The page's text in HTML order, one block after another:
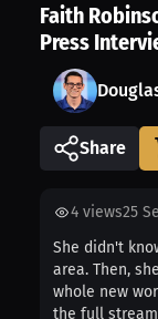
Faith
Press
Share
4 views25
She didn't
area. Then,
whole new
the full